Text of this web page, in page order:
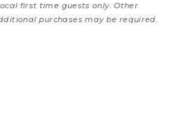
first time guests only. Other
purchases may be required.